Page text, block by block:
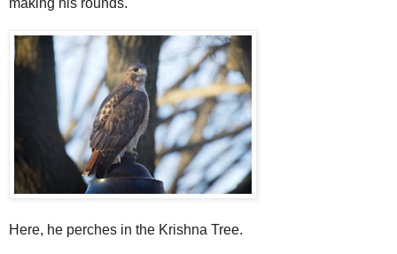
Here, he perches in the Krishna Tree.